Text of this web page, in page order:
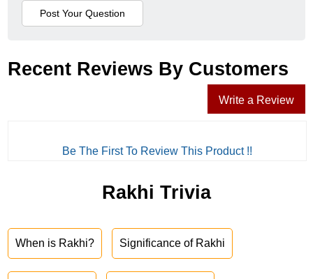
Recent Reviews By Customers
Write a Review
Be The First To Review This Product !!
Rakhi Trivia
When is Rakhi? Significance of Rakhi